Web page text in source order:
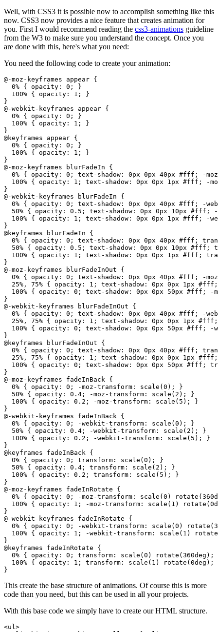
Well, with CSS3 it is possible now to accomplish something like this
now. CSS3 now provides a nice feature that creates animation for
you. First I would recommend reading the css3-animations guideline
from the W3 to make sure you understand the concept. Once you
are done with this, here's what you need:
You need the following code to create your animation:
@-moz-keyframes appear {
  0% { opacity: 0; }
  100% { opacity: 1; }
}
@-webkit-keyframes appear {
  0% { opacity: 0; }
  100% { opacity: 1; }
}
@keyframes appear {
  0% { opacity: 0; }
  100% { opacity: 1; }
}
@-moz-keyframes blurFadeIn {
0% { opacity: 0; text-shadow: 0px 0px 40px #fff; -
100% { opacity: 1; text-shadow: 0px 0px 1px #fff; -
}
@-webkit-keyframes blurFadeIn {
0% { opacity: 0; text-shadow: 0px 0px 40px #fff; -
50% { opacity: 0.5; text-shadow: 0px 0px 10px #fff;
100% { opacity: 1; text-shadow: 0px 0px 1px #fff; -
}
@keyframes blurFadeIn {
0% { opacity: 0; text-shadow: 0px 0px 40px #fff;
50% { opacity: 0.5; text-shadow: 0px 0px 10px #fff;
100% { opacity: 1; text-shadow: 0px 0px 1px #fff;
}
@-moz-keyframes blurFadeInOut {
0% { opacity: 0; text-shadow: 0px 0px 40px #fff; -
25%, 75% { opacity: 1; text-shadow: 0px 0px 1px
100% { opacity: 0; text-shadow: 0px 0px 50px #fff; -
}
@-webkit-keyframes blurFadeInOut {
0% { opacity: 0; text-shadow: 0px 0px 40px #fff; -
25%, 75% { opacity: 1; text-shadow: 0px 0px 1px
100% { opacity: 0; text-shadow: 0px 0px 50px #fff; -
}
@keyframes blurFadeInOut {
0% { opacity: 0; text-shadow: 0px 0px 40px #fff;
25%, 75% { opacity: 1; text-shadow: 0px 0px 1px
100% { opacity: 0; text-shadow: 0px 0px 50px #fff;
}
@-moz-keyframes fadeInBack {
  0% { opacity: 0; -moz-transform: scale(0); }
  50% { opacity: 0.4; -moz-transform: scale(2); }
  100% { opacity: 0.2; -moz-transform: scale(5); }
}
@-webkit-keyframes fadeInBack {
  0% { opacity: 0; -webkit-transform: scale(0); }
  50% { opacity: 0.4; -webkit-transform: scale(2); }
  100% { opacity: 0.2; -webkit-transform: scale(5); }
}
@keyframes fadeInBack {
  0% { opacity: 0; transform: scale(0); }
  50% { opacity: 0.4; transform: scale(2); }
  100% { opacity: 0.2; transform: scale(5); }
}
@-moz-keyframes fadeInRotate {
0% { opacity: 0; -moz-transform: scale(0)
100% { opacity: 1; -moz-transform: scale(1)
}
@-webkit-keyframes fadeInRotate {
0% { opacity: 0; -webkit-transform: scale(0)
100% { opacity: 1; -webkit-transform: scale(1)
}
@keyframes fadeInRotate {
0% { opacity: 0; transform: scale(0) rotate(360deg);
100% { opacity: 1; transform: scale(1) rotate(0deg);
This create the base structure of animations. Of course this is more
code than you need, but this can be used in all your projects.
With this base code we simply have to create our HTML structure.
<ul>